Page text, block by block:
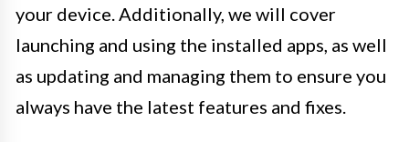
your device. Additionally, we will cover
launching and using the installed apps, as well
as updating and managing them to ensure you
always have the latest features and fixes.